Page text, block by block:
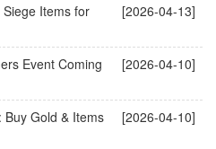
[2026-04-13]
Items for
[2026-04-10]
Event Coming
[2026-04-10]
Buy Gold & Items